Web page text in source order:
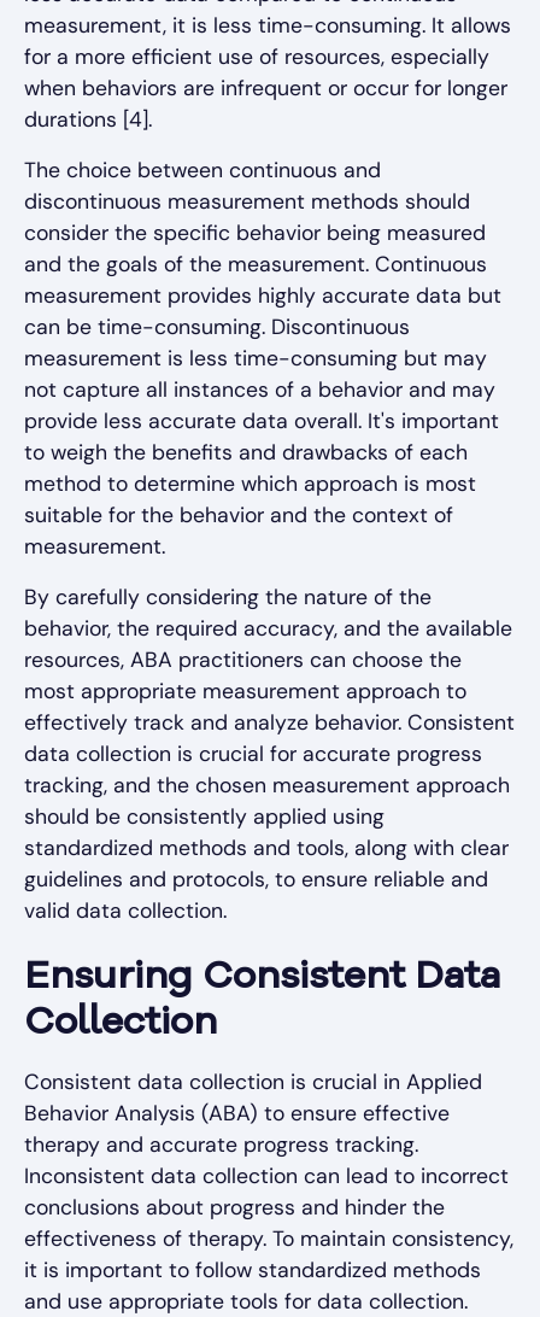
measurement, it is less time-consuming. It allows
for a more efficient use of resources, especially
when behaviors are infrequent or occur for longer
durations [4].
The choice between continuous and
discontinuous measurement methods should
consider the specific behavior being measured
and the goals of the measurement. Continuous
measurement provides highly accurate data but
can be time-consuming. Discontinuous
measurement is less time-consuming but may
not capture all instances of a behavior and may
provide less accurate data overall. It's important
to weigh the benefits and drawbacks of each
method to determine which approach is most
suitable for the behavior and the context of
measurement.
By carefully considering the nature of the
behavior, the required accuracy, and the available
resources, ABA practitioners can choose the
most appropriate measurement approach to
effectively track and analyze behavior. Consistent
data collection is crucial for accurate progress
tracking, and the chosen measurement approach
should be consistently applied using
standardized methods and tools, along with clear
guidelines and protocols, to ensure reliable and
valid data collection.
Ensuring Consistent Data
Collection
Consistent data collection is crucial in Applied
Behavior Analysis (ABA) to ensure effective
therapy and accurate progress tracking.
Inconsistent data collection can lead to incorrect
conclusions about progress and hinder the
effectiveness of therapy. To maintain consistency,
it is important to follow standardized methods
and use appropriate tools for data collection.